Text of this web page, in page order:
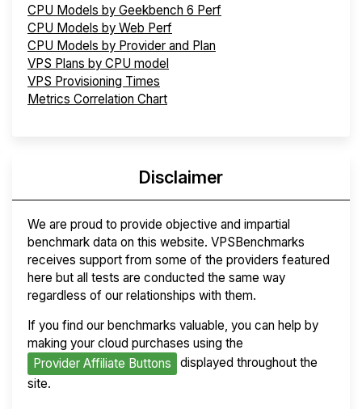
CPU Models by Geekbench 6 Perf
CPU Models by Web Perf
CPU Models by Provider and Plan
VPS Plans by CPU model
VPS Provisioning Times
Metrics Correlation Chart
Disclaimer
We are proud to provide objective and impartial
benchmark data on this website. VPSBenchmarks
receives support from some of the providers featured
here but all tests are conducted the same way
regardless of our relationships with them.
If you find our benchmarks valuable, you can help by
making your cloud purchases using the
Provider Affiliate Buttons
displayed throughout the
site.